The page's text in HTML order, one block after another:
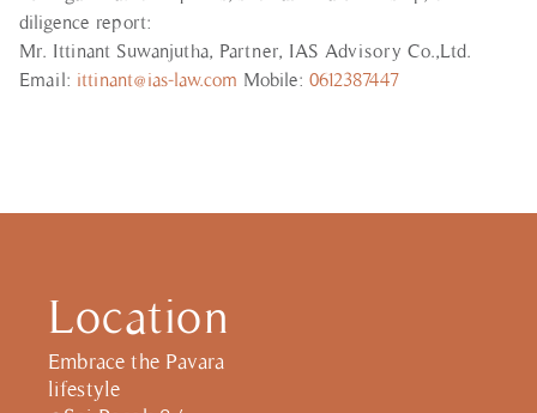
diligence report:
Mr. Ittinant Suwanjutha, Partner, IAS Advisory Co.,Ltd.
Email: ittinant@ias-law.com Mobile: 0612387447
Location
Embrace the Pavara
lifestyle